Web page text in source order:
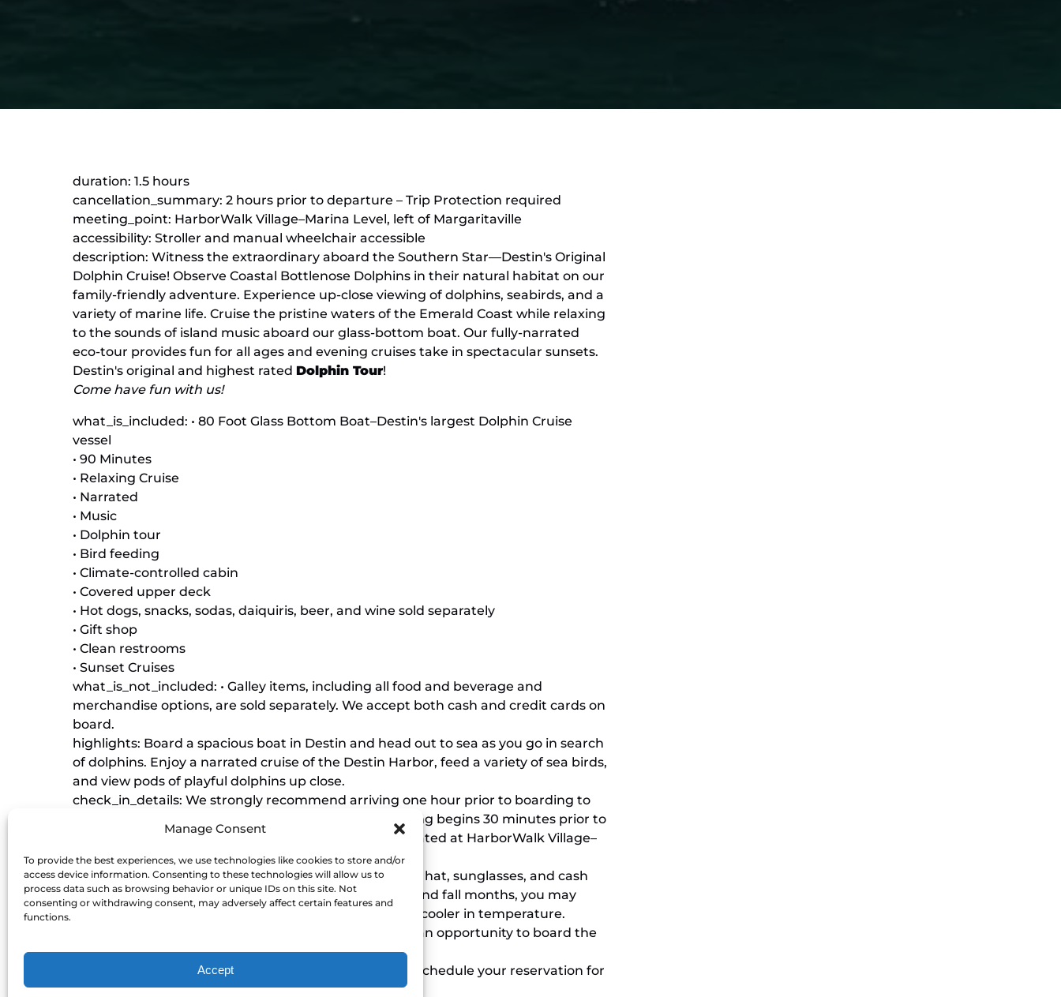
Manage Consent
To provide the best experiences, we use technologies like cookies to store and/or
access device information. Consenting to these technologies will allow us to
process data such as browsing behavior or unique IDs on this site. Not
consenting or withdrawing consent, may adversely affect certain features and
functions.
Accept
duration: 1.5 hours
cancellation_summary: 2 hours prior to departure – Trip Protection required
meeting_point: HarborWalk Village–Marina Level, left of Margaritaville
accessibility: Stroller and manual wheelchair accessible
description: Witness the extraordinary aboard the Southern Star—Destin's Original
Dolphin Cruise! Observe Coastal Bottlenose Dolphins in their natural habitat on our
family-friendly adventure. Experience up-close viewing of dolphins, seabirds, and a
variety of marine life. Cruise the pristine waters of the Emerald Coast while relaxing
to the sounds of island music aboard our glass-bottom boat. Our fully-narrated
eco-tour provides fun for all ages and evening cruises take in spectacular sunsets.
Destin's original and highest rated Dolphin Tour!
Come have fun with us!
what_is_included: • 80 Foot Glass Bottom Boat–Destin's largest Dolphin Cruise
vessel
• 90 Minutes
• Relaxing Cruise
• Narrated
• Music
• Dolphin tour
• Bird feeding
• Climate-controlled cabin
• Covered upper deck
• Hot dogs, snacks, sodas, daiquiris, beer, and wine sold separately
• Gift shop
• Clean restrooms
• Sunset Cruises
what_is_not_included: • Galley items, including all food and beverage and
merchandise options, are sold separately. We accept both cash and credit cards on
board.
highlights: Board a spacious boat in Destin and head out to sea as you go in search
of dolphins. Enjoy a narrated cruise of the Destin Harbor, feed a variety of sea birds,
and view pods of playful dolphins up close.
check_in_details: We strongly recommend arriving one hour prior to boarding to
allow time for traffic, parking, and checking in. Boarding begins 30 minutes prior to
departure. Please check-in to our red ticket booth located at HarborWalk Village–
Marina Level, left of the Margaritaville restaurant.
what_to_bring: We recommend bringing sunscreen, a hat, sunglasses, and cash
(for snacks and for tipping the mates). During spring and fall months, you may
want to bring jackets as our sunset cruises tend to be cooler in temperature.
extras: • Preboard Passes available for purchase offer an opportunity to board the
boat first and pick your desired seats!
• Trip Protection offers the opportunity to cancel or reschedule your reservation for
any reason, up to 1 hour prior to cruise departure.